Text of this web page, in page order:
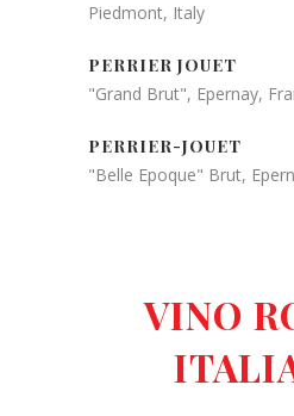
Piedmont, Italy
PERRIER JOUET
"Grand Brut", Epernay,
PERRIER-JOUET
"Belle Epoque" Brut,
VINO